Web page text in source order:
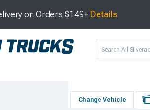
on Orders $149+ Details
Change Vehicle